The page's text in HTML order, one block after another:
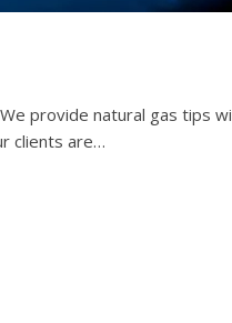
provide natural gas tips
clients are…